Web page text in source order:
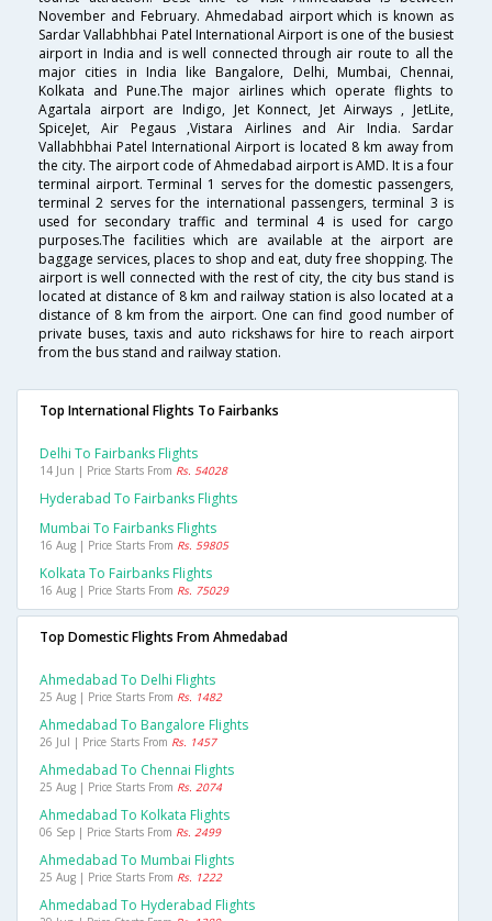
November and February. Ahmedabad airport which is known as
Sardar Vallabhbhai Patel International Airport is one of the busiest
airport in India and is well connected through air route to all the
major cities in India like Bangalore, Delhi, Mumbai, Chennai,
Kolkata and Pune.The major airlines which operate flights to
Agartala airport are Indigo, Jet Konnect, Jet Airways , JetLite,
SpiceJet, Air Pegaus ,Vistara Airlines and Air India. Sardar
Vallabhbhai Patel International Airport is located 8 km away from
the city. The airport code of Ahmedabad airport is AMD. It is a four
terminal airport. Terminal 1 serves for the domestic passengers,
terminal 2 serves for the international passengers, terminal 3 is
used for secondary traffic and terminal 4 is used for cargo
purposes.The facilities which are available at the airport are
baggage services, places to shop and eat, duty free shopping. The
airport is well connected with the rest of city, the city bus stand is
located at distance of 8 km and railway station is also located at a
distance of 8 km from the airport. One can find good number of
private buses, taxis and auto rickshaws for hire to reach airport
from the bus stand and railway station.
Top International Flights To Fairbanks
Delhi To Fairbanks Flights
14 Jun | Price Starts From Rs. 54028
Hyderabad To Fairbanks Flights
Mumbai To Fairbanks Flights
16 Aug | Price Starts From Rs. 59805
Kolkata To Fairbanks Flights
16 Aug | Price Starts From Rs. 75029
Top Domestic Flights From Ahmedabad
Ahmedabad To Delhi Flights
25 Aug | Price Starts From Rs. 1482
Ahmedabad To Bangalore Flights
26 Jul | Price Starts From Rs. 1457
Ahmedabad To Chennai Flights
25 Aug | Price Starts From Rs. 2074
Ahmedabad To Kolkata Flights
06 Sep | Price Starts From Rs. 2499
Ahmedabad To Mumbai Flights
25 Aug | Price Starts From Rs. 1222
Ahmedabad To Hyderabad Flights